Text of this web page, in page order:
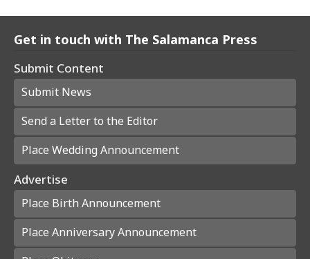
Get in touch with The Salamanca Press
Submit Content
Submit News
Send a Letter to the Editor
Place Wedding Announcement
Advertise
Place Birth Announcement
Place Anniversary Announcement